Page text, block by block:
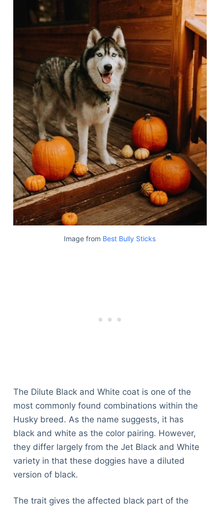
Image from Best Bully Sticks
The Dilute Black and White coat is one of the
most commonly found combinations within the
Husky breed. As the name suggests, it has
black and white as the color pairing. However,
they differ largely from the Jet Black and White
variety in that these doggies have a diluted
version of black.
The trait gives the affected black part of the